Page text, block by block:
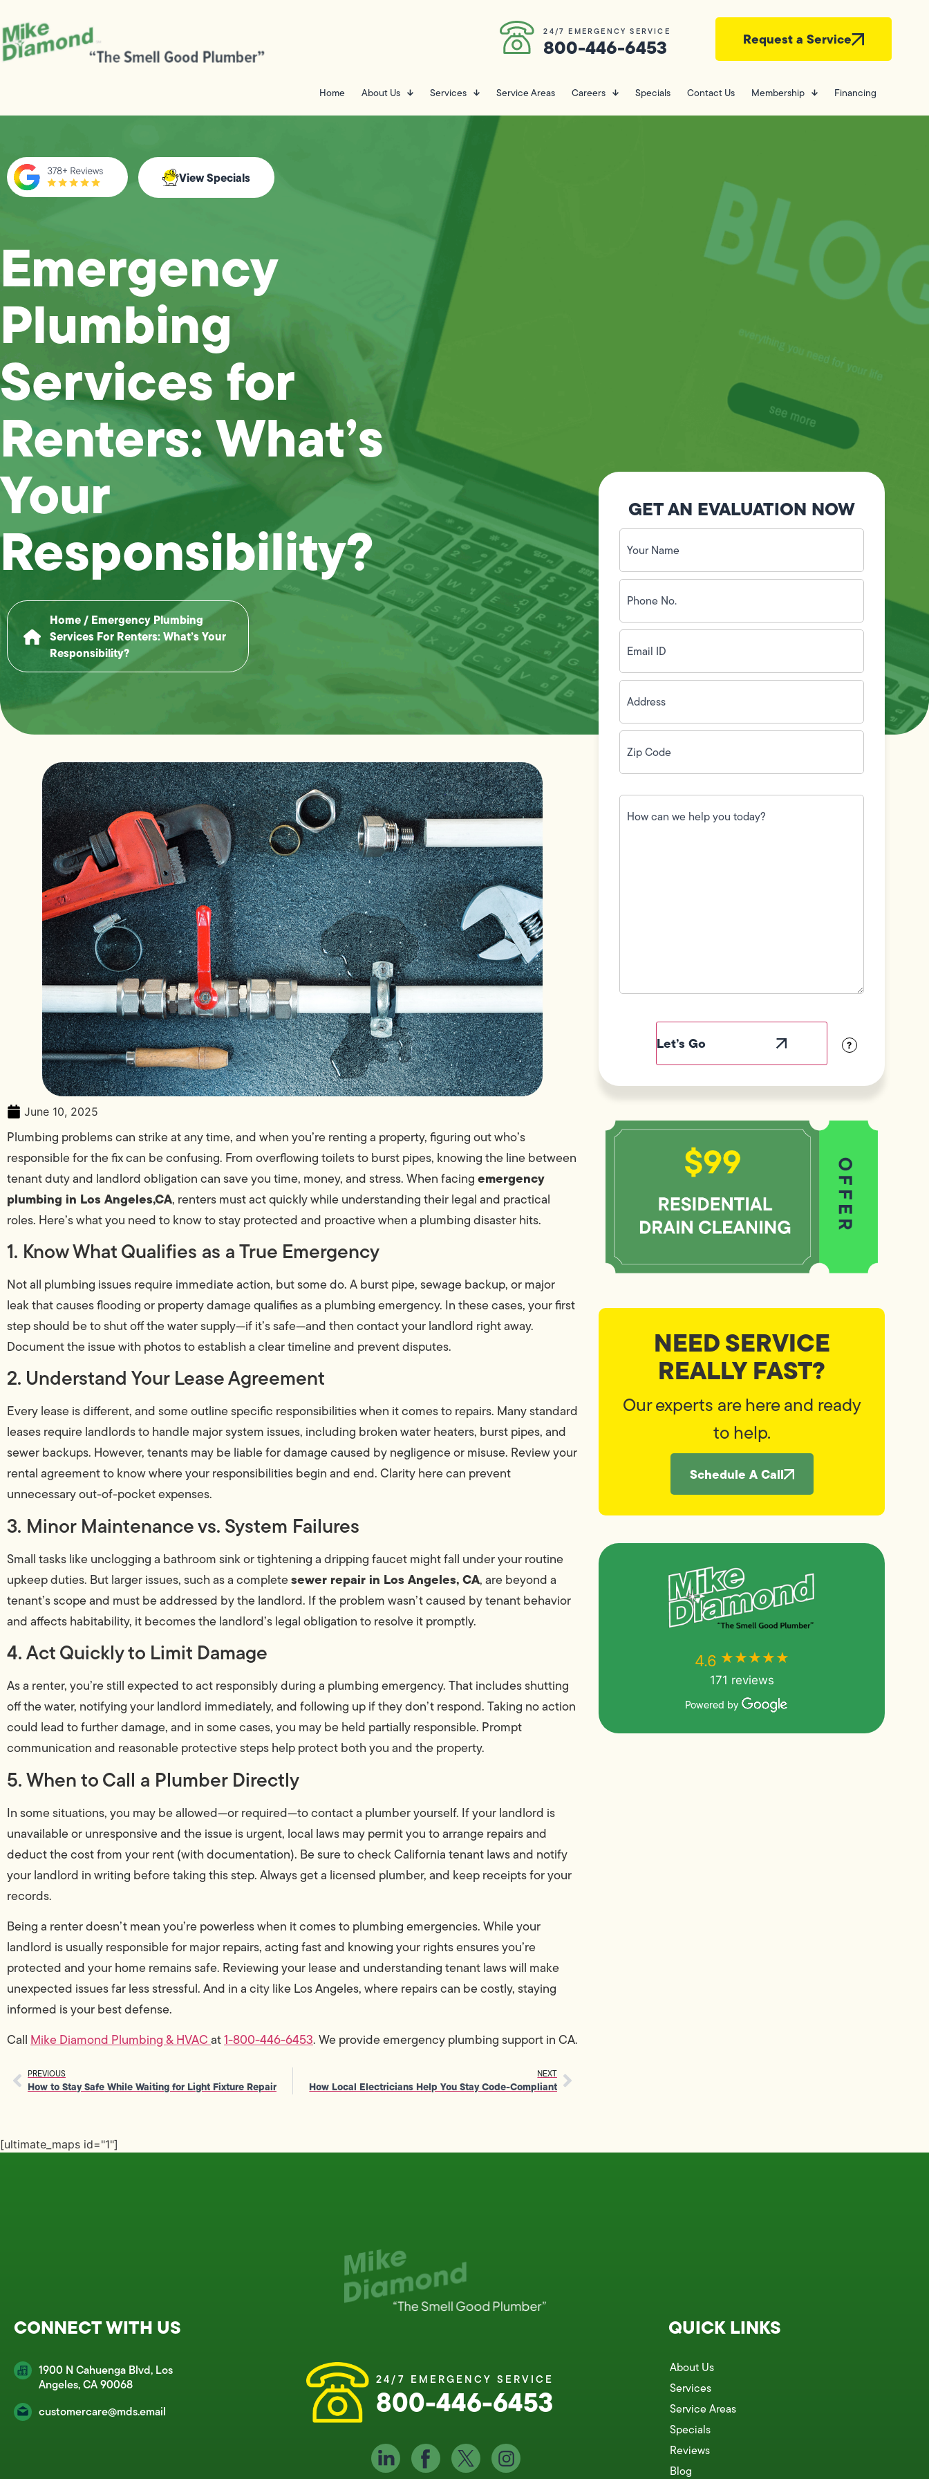
24/7 EMERGENCY SERVICE
800-446-6453 Request a Service
Home About Us Services Service Areas Careers Specials Contact Us Membership Financing
View Specials
Emergency
Plumbing
Services for
Renters: What’s
Your
Responsibility?
Home/ Emergency Plumbing
Services For Renters: What’s Your
Responsibility?
June 10, 2025
Plumbing problems can strike at any time, and when you’re renting a property, figuring out who’s
responsible for the fix can be confusing. From overflowing toilets to burst pipes, knowing the line between
tenant duty and landlord obligation can save you time, money, and stress. When facingemergency
plumbing in Los Angeles,CA, renters must act quickly while understanding their legal and practical
roles. Here’s what you need to know to stay protected and proactive when a plumbing disaster hits.
1. Know What Qualifies as a True Emergency
Not all plumbing issues require immediate action, but some do. A burst pipe, sewage backup, or major
leak that causes flooding or property damage qualifies as a plumbing emergency. In these cases, your first
step should be to shut off the water supply—if it’s safe—and then contact your landlord right away.
Document the issue with photos to establish a clear timeline and prevent disputes.
2. Understand Your Lease Agreement
Every lease is different, and some outline specific responsibilities when it comes to repairs. Many standard
leases require landlords to handle major system issues, including broken water heaters, burst pipes, and
sewer backups. However, tenants may be liable for damage caused by negligence or misuse. Review your
rental agreement to know where your responsibilities begin and end. Clarity here can prevent
unnecessary out-of-pocket expenses.
3. Minor Maintenance vs. System Failures
Small tasks like unclogging a bathroom sink or tightening a dripping faucet might fall under your routine
upkeep duties. But larger issues, such as a completesewer repair in Los Angeles, CA, are beyond a
tenant’s scope and must be addressed by the landlord. If the problem wasn’t caused by tenant behavior
and affects habitability, it becomes the landlord’s legal obligation to resolve it promptly.
4. Act Quickly to Limit Damage
As a renter, you’re still expected to act responsibly during a plumbing emergency. That includes shutting
off the water, notifying your landlord immediately, and following up if they don’t respond. Taking no action
could lead to further damage, and in some cases, you may be held partially responsible. Prompt
communication and reasonable protective steps help protect both you and the property.
5. When to Call a Plumber Directly
In some situations, you may be allowed—or required—to contact a plumber yourself. If your landlord is
unavailable or unresponsive and the issue is urgent, local laws may permit you to arrange repairs and
deduct the cost from your rent (with documentation). Be sure to check California tenant laws and notify
your landlord in writing before taking this step. Always get a licensed plumber, and keep receipts for your
records.
Being a renter doesn’t mean you’re powerless when it comes to plumbing emergencies. While your
landlord is usually responsible for major repairs, acting fast and knowing your rights ensures you’re
protected and your home remains safe. Reviewing your lease and understanding tenant laws will make
unexpected issues far less stressful. And in a city like Los Angeles, where repairs can be costly, staying
informed is your best defense.
CallMike Diamond Plumbing & HVACat1-800-446-6453. We provide emergency plumbing support in CA.
PREVIOUS
How to Stay Safe While Waiting for Light Fixture Repair
NEXT
How Local Electricians Help You Stay Code-Compliant
GET AN EVALUATION NOW
Your
Name
(Required)
Phone
No.
(Required)
Email
ID(Required)
Address(Required)
Zip
Code(Required)
How
can
we
?
NEED SERVICE
REALLY FAST?
Our experts are here and ready
to help.
Schedule A Call
4.6 ★★★★★
171 reviews
Powered by
[ultimate_maps id="1"]
CONNECT WITH US
1900 N Cahuenga Blvd, Los
Angeles, CA 90068
customercare@mds.email
24/7 EMERGENCY SERVICE
800-446-6453
QUICK LINKS
About Us
Services
Service Areas
Specials
Reviews
Blog